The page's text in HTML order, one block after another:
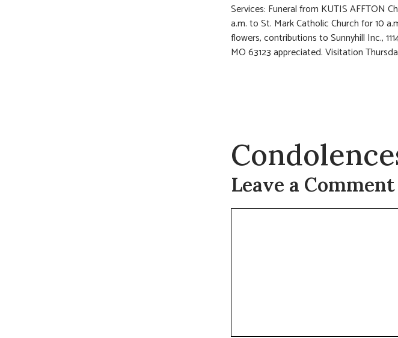
Services: Funeral from KUTIS AFFTON
a.m. to St. Mark Catholic Church for 10
flowers, contributions to Sunnyhill Inc.,
MO 63123 appreciated. Visitation
Leave a Comment